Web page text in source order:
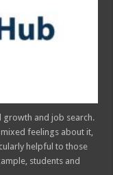
and job search.
feelings about it,
helpful to those
students and